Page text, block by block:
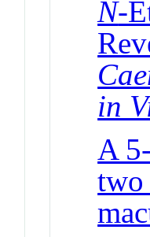
N-
in
A
two